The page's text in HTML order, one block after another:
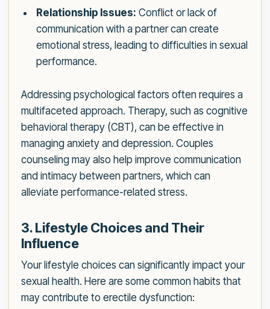
Relationship Issues: Conflict or lack of
communication with a partner can create
emotional stress, leading to difficulties in sexual
performance.
Addressing psychological factors often requires a
multifaceted approach. Therapy, such as cognitive
behavioral therapy (CBT), can be effective in
managing anxiety and depression. Couples
counseling may also help improve communication
and intimacy between partners, which can
alleviate performance-related stress.
3. Lifestyle Choices and Their
Influence
Your lifestyle choices can significantly impact your
sexual health. Here are some common habits that
may contribute to erectile dysfunction: